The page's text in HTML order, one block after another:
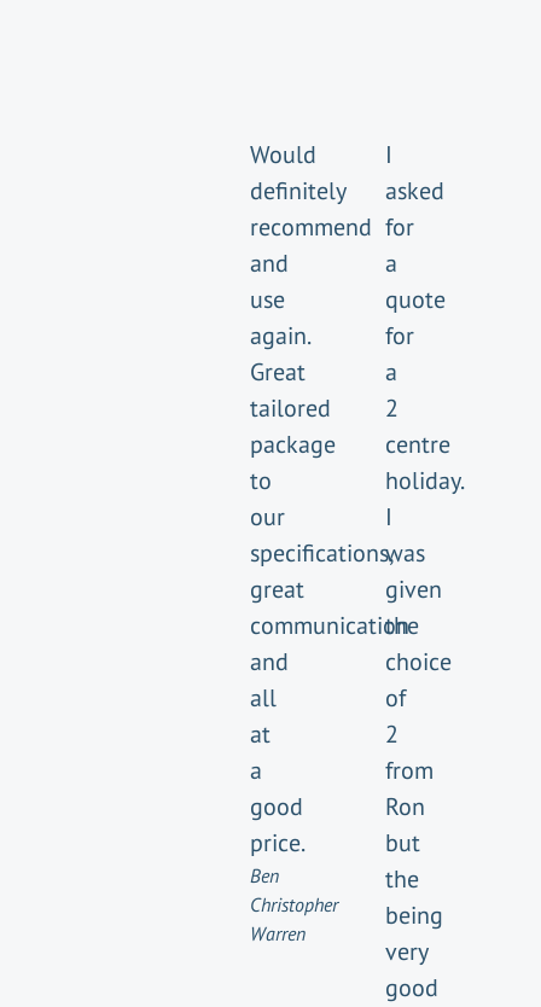
Would
definitely
recommend
and
use
again.
Great
tailored
package
to
our
specifications,
great
communication
and
all
at
a
good
price.
Ben
Christopher
Warren
I
asked
for
a
quote
for
a
2
centre
holiday.
I
was
given
the
choice
of
2
from
Ron
but
the
being
very
good